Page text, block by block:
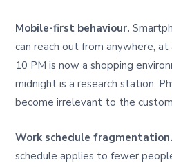
Mobile-first behaviour.
can reach out from anywhere,
10 PM is now a shopping
midnight is a research station.
become irrelevant to the
Work schedule fragmentation.
schedule applies to fewer